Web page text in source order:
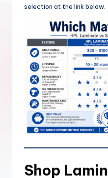
selection at the link below.
Shop